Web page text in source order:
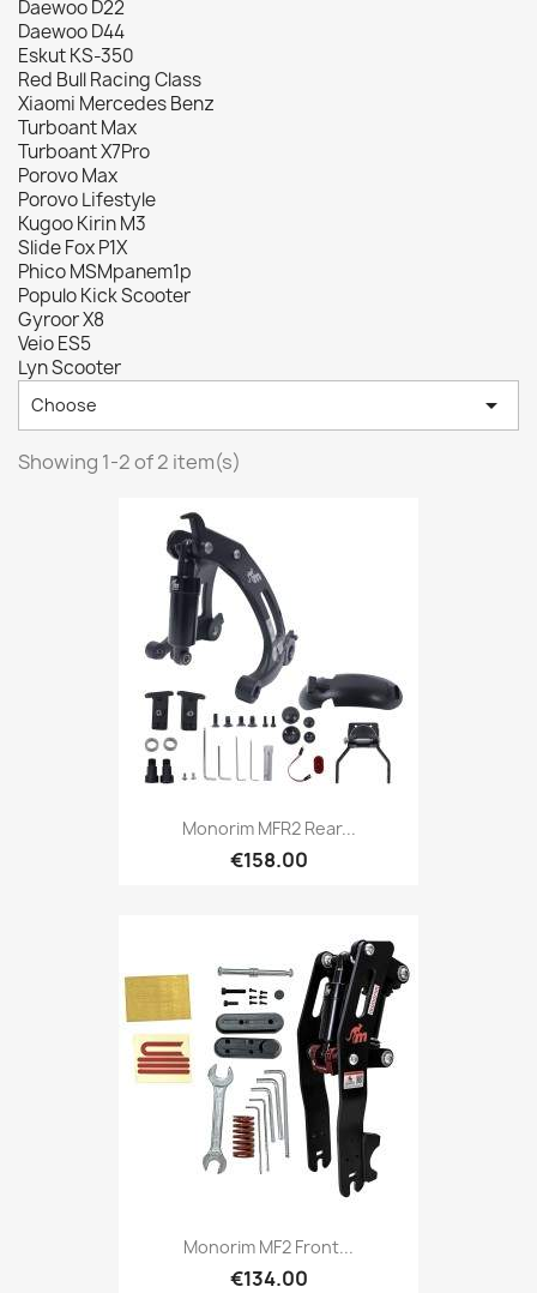
Daewoo D22
Daewoo D44
Eskut KS-350
Red Bull Racing Class
Xiaomi Mercedes Benz
Turboant Max
Turboant X7Pro
Porovo Max
Porovo Lifestyle
Kugoo Kirin M3
Slide Fox P1X
Phico MSMpanem1p
Populo Kick Scooter
Gyroor X8
Veio ES5
Lyn Scooter
Choose 
Showing 1-2 of 2 item(s)
Monorim MFR2 Rear...
€158.00
Monorim MF2 Front...
€134.00